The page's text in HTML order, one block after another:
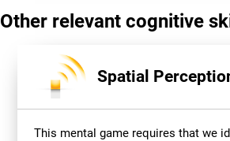
Other relevant cognitive
Spatial
This mental game requires that we